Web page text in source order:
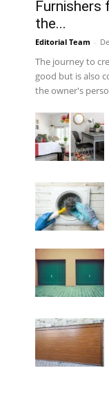
Furnishers
the...
Editorial Team -
The journey to
good but is also
the owner's